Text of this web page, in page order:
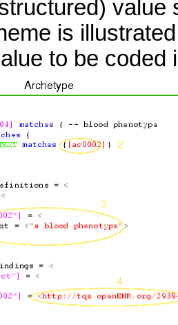
value
is
to be coded